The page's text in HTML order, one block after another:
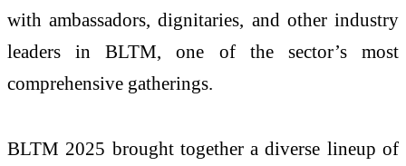
with ambassadors, dignitaries, and other industry
leaders in BLTM, one of the sector’s most
comprehensive gatherings.
BLTM 2025 brought together a diverse lineup of